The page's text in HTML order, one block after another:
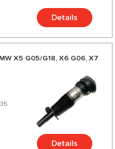
Details
X5 G05/G18, X6 G06, X7
Details